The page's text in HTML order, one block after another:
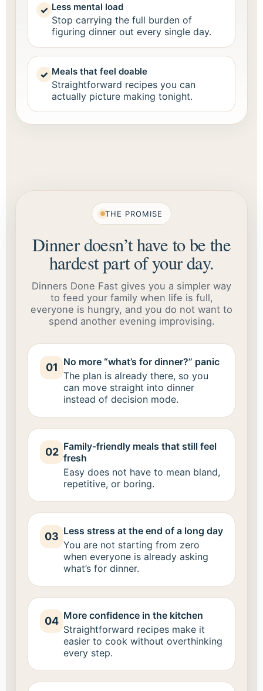
✓ Less mental load
Stop carrying the full burden of
figuring dinner out every single day.
✓ Meals that feel doable
Straightforward recipes you can
actually picture making tonight.
THE PROMISE
Dinner doesn’t have to be the
hardest part of your day.
Dinners Done Fast gives you a simpler way
to feed your family when life is full,
everyone is hungry, and you do not want to
spend another evening improvising.
01 No more “what’s for dinner?” panic
The plan is already there, so you
can move straight into dinner
instead of decision mode.
02 Family-friendly meals that still feel
fresh
Easy does not have to mean bland,
repetitive, or boring.
03 Less stress at the end of a long day
You are not starting from zero
when everyone is already asking
what’s for dinner.
04 More confidence in the kitchen
Straightforward recipes make it
easier to cook without overthinking
every step.